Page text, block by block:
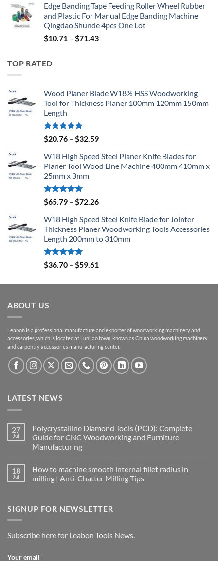
Edge Banding Tape Feeding Roller Wheel Rubber
and Plastic For Manual Edge Banding Machine
Qingdao Shunde 4pcs One Lot
$10.71 – $71.43
TOP RATED
Wood Planer Blade W18% HSS Woodworking
Tool for Thickness Planer 100mm 120mm 150mm
Length
Rated5.00
out of 5
$20.76 – $32.59
W18 High Speed Steel Planer Knife Blades for
Planer Tool Wood Line Machine 400mm 410mm x
25mm x 3mm
Rated5.00
out of 5
$65.79 – $72.26
W18 High Speed Steel Knife Blade for Jointer
Thickness Planer Woodworking Tools Accessories
Length 200mm to 310mm
Rated5.00
out of 5
$36.70 – $59.61
ABOUT US
Leabon is a professional manufacture and exporter of woodworking machinery and
accessories, which is located at Lunjiao town, known as China woodworking machinery
and carpentry accessories manufacturing center.
LATEST NEWS
27
Jul
Polycrystalline Diamond Tools (PCD): Complete
Guide for CNC Woodworking and Furniture
Manufacturing
18
Jul
How to machine smooth internal fillet radius in
milling | Anti-Chatter Milling Tips
SIGNUP FOR NEWSLETTER
Subscribe here for Leabon Tools News.
Your email